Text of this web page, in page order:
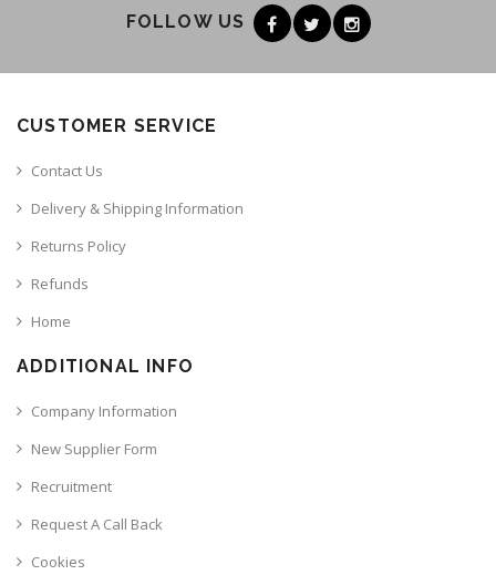
FOLLOW US
CUSTOMER SERVICE
Contact Us
Delivery & Shipping Information
Returns Policy
Refunds
Home
ADDITIONAL INFO
Company Information
New Supplier Form
Recruitment
Request A Call Back
Cookies